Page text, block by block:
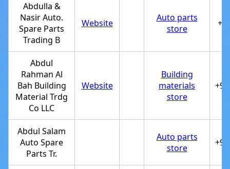
Abdulla &
Nasir Auto.
Spare Parts
Trading B
Website
Auto parts
store
Abdul
Rahman Al
Bah Building
Material Trdg
Co LLC
Website
Building
materials
store
Abdul Salam
Auto Spare
Parts Tr.
Auto parts
store